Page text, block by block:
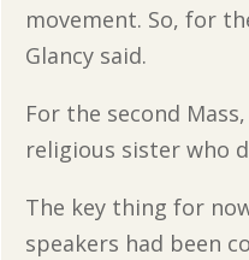
movement. So, for
Glancy said.
For the second
religious sister who
The key thing for
speakers had been